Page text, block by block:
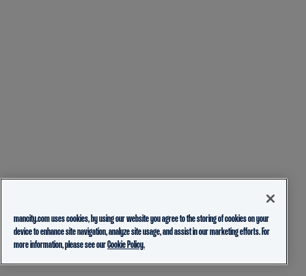
mancity.com uses cookies, by using our website you agree to the storing of cookies on your
device to enhance site navigation, analyze site usage, and assist in our marketing efforts. For
more information, please see ourCookie Policy.